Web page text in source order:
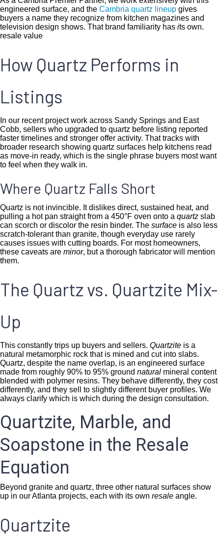
engineered surface, and the Cambria quartz lineup gives
buyers a name they recognize from kitchen magazines and
television design shows. That brand familiarity has its own.
resale value
How Quartz Performs in
Listings
In our recent project work across Sandy Springs and East
Cobb, sellers who upgraded to quartz before listing reported
faster timelines and stronger offer activity. That tracks with
broader research showing quartz surfaces help kitchens read
as move-in ready, which is the single phrase buyers most want
to feel when they walk in.
Where Quartz Falls Short
Quartz is not invincible. It dislikes direct, sustained heat, and
pulling a hot pan straight from a 450°F oven onto a quartz slab
can scorch or discolor the resin binder. The surface is also less
scratch-tolerant than granite, though everyday use rarely
causes issues with cutting boards. For most homeowners,
these caveats are minor, but a thorough fabricator will mention
them.
The Quartz vs. Quartzite Mix-
Up
This constantly trips up buyers and sellers. Quartzite is a
natural metamorphic rock that is mined and cut into slabs.
Quartz, despite the name overlap, is an engineered surface
made from roughly 90% to 95% ground natural mineral content
blended with polymer resins. They behave differently, they cost
differently, and they sell to slightly different buyer profiles. We
always clarify which is which during the design consultation.
Quartzite, Marble, and
Soapstone in the Resale
Equation
Beyond granite and quartz, three other natural surfaces show
up in our Atlanta projects, each with its own resale angle.
Quartzite